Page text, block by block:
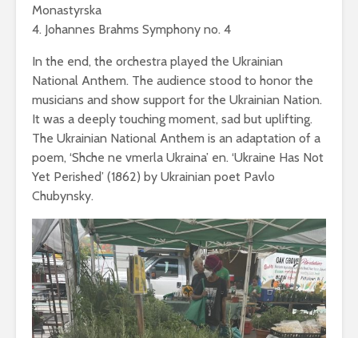
Monastyrska
4. Johannes Brahms Symphony no. 4
In the end, the orchestra played the Ukrainian
National Anthem. The audience stood to honor the
musicians and show support for the Ukrainian Nation.
It was a deeply touching moment, sad but uplifting.
The Ukrainian National Anthem is an adaptation of a
poem, ‘Shche ne vmerla Ukraina’ en. ‘Ukraine Has Not
Yet Perished’ (1862) by Ukrainian poet Pavlo
Chubynsky.